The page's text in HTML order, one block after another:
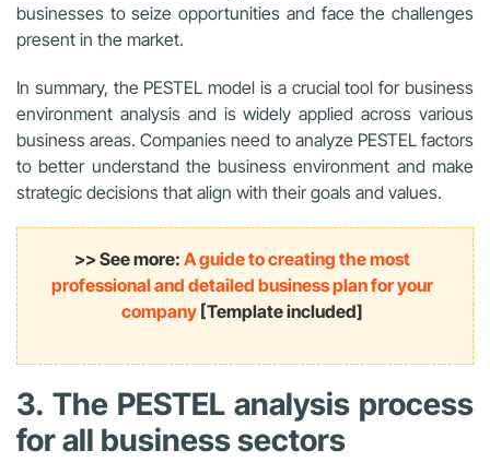
businesses to seize opportunities and face the challenges
present in the market.
In summary, the PESTEL model is a crucial tool for business
environment analysis and is widely applied across various
business areas. Companies need to analyze PESTEL factors
to better understand the business environment and make
strategic decisions that align with their goals and values.
>> See more: A guide to creating the most
professional and detailed business plan for your
company [Template included]
3. The PESTEL analysis process
for all business sectors